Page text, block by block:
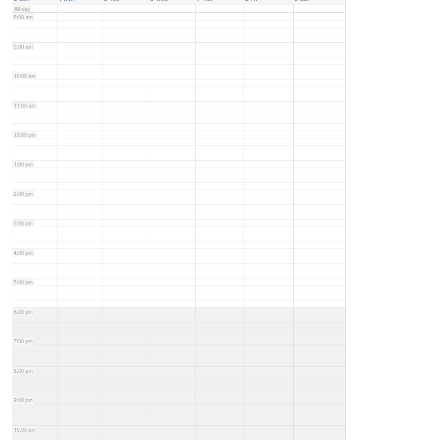
All-day
8:00 am
9:00 am
10:00 am
11:00 am
12:00 pm
1:00 pm
2:00 pm
3:00 pm
4:00 pm
5:00 pm
6:00 pm
7:00 pm
8:00 pm
9:00 pm
10:00 pm